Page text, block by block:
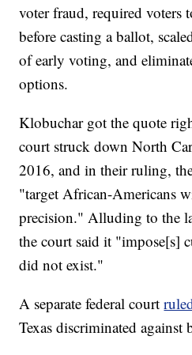
voter fraud, required voters
before casting a ballot,
of early voting, and
options.
Klobuchar got the quote
court struck down North
2016, and in their ruling,
"target African-Americans
precision." Alluding to the
the court said it "impose[s]
did not exist."
A separate federal court
Texas discriminated